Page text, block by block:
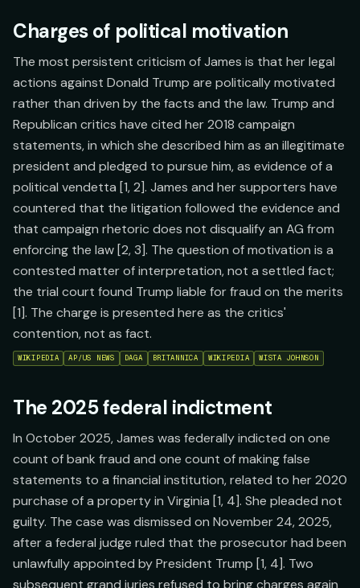
Charges of political motivation
The most persistent criticism of James is that her legal
actions against Donald Trump are politically motivated
rather than driven by the facts and the law. Trump and
Republican critics have cited her 2018 campaign
statements, in which she described him as an illegitimate
president and pledged to pursue him, as evidence of a
political vendetta [1, 2]. James and her supporters have
countered that the litigation followed the evidence and
that campaign rhetoric does not disqualify an AG from
enforcing the law [2, 3]. The question of motivation is a
contested matter of interpretation, not a settled fact;
the trial court found Trump liable for fraud on the merits
[1]. The charge is presented here as the critics'
contention, not as fact.
WIKIPEDIA AP/US NEWS DAGA BRITANNICA WIKIPEDIA WISTA JOHNSON
The 2025 federal indictment
In October 2025, James was federally indicted on one
count of bank fraud and one count of making false
statements to a financial institution, related to her 2020
purchase of a property in Virginia [1, 4]. She pleaded not
guilty. The case was dismissed on November 24, 2025,
after a federal judge ruled that the prosecutor had been
unlawfully appointed by President Trump [1, 4]. Two
subsequent grand juries refused to bring charges again